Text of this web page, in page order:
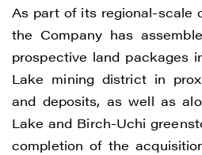
As part of its regional-scale
the Company has
prospective land packages
Lake mining district in
and deposits, as well as
Lake and Birch-Uchi
completion of the